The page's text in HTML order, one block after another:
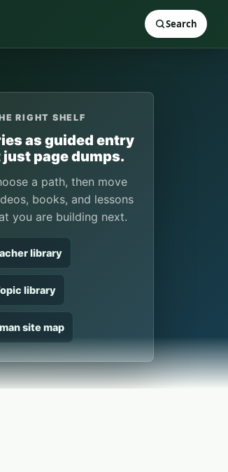
Search
RIGHT SHELF
as guided entry
page dumps.
a path, then move
books, and lessons
you are building next.
library
library
site map